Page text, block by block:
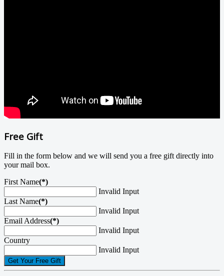
Free Gift
Fill in the form below and we will send you a free gift directly into
your mail box.
First Name(*)
Invalid Input
Last Name(*)
Invalid Input
Email Address(*)
Invalid Input
Country
Invalid Input
Get Your Free Gift